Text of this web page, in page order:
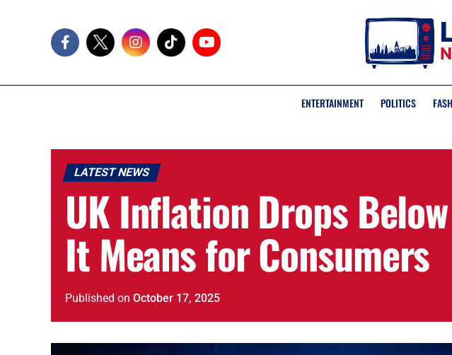
ENTERTAINMENT POLITICS
LATEST NEWS
UK Inflation Drops
It Means for Consumers
Published on October 17, 2025